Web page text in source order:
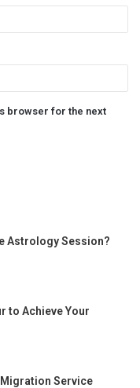
browser for the next
Astrology Session?
to Achieve Your
Migration Service